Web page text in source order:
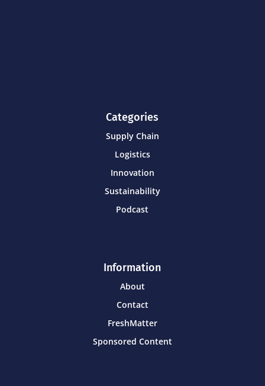
Categories
Supply Chain
Logistics
Innovation
Sustainability
Podcast
Information
About
Contact
FreshMatter
Sponsored Content